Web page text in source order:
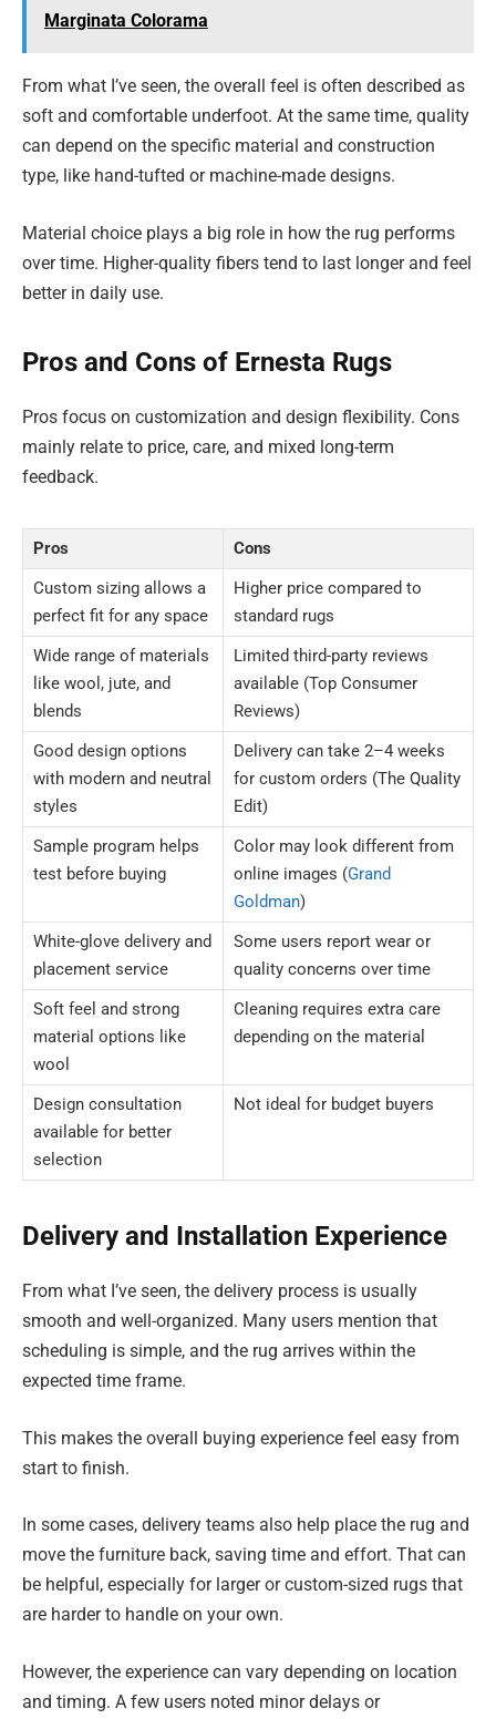
Marginata Colorama
From what I’ve seen, the overall feel is often described as
soft and comfortable underfoot. At the same time, quality
can depend on the specific material and construction
type, like hand-tufted or machine-made designs.
Material choice plays a big role in how the rug performs
over time. Higher-quality fibers tend to last longer and feel
better in daily use.
Pros and Cons of Ernesta Rugs
Pros focus on customization and design flexibility. Cons
mainly relate to price, care, and mixed long-term
feedback.
Pros
Cons
Custom sizing allows a
perfect fit for any space
Higher price compared to
standard rugs
Wide range of materials
like wool, jute, and
blends
Limited third-party reviews
available (Top Consumer
Reviews)
Good design options
with modern and neutral
styles
Delivery can take 2–4 weeks
for custom orders (The Quality
Edit)
Sample program helps
test before buying
Color may look different from
online images (Grand
Goldman)
White-glove delivery and
placement service
Some users report wear or
quality concerns over time
Soft feel and strong
material options like
wool
Cleaning requires extra care
depending on the material
Design consultation
available for better
selection
Not ideal for budget buyers
Delivery and Installation Experience
From what I’ve seen, the delivery process is usually
smooth and well-organized. Many users mention that
scheduling is simple, and the rug arrives within the
expected time frame.
This makes the overall buying experience feel easy from
start to finish.
In some cases, delivery teams also help place the rug and
move the furniture back, saving time and effort. That can
be helpful, especially for larger or custom-sized rugs that
are harder to handle on your own.
However, the experience can vary depending on location
and timing. A few users noted minor delays or